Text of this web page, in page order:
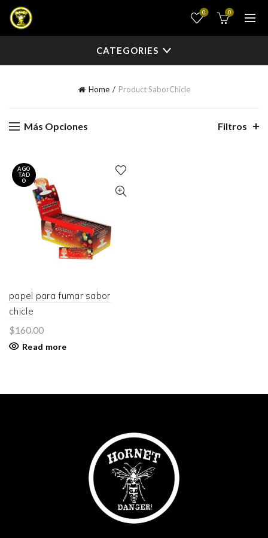
0 0
CATEGORIES
Home Product SaborChicle
Más Opciones Filtros
AGO
TAD
O
papel para fumar sabor
chicle
$160.00
Read more